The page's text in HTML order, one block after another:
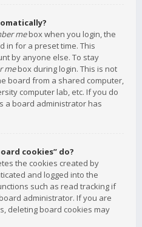
mebox when you login, the
in for a preset time. This
by anyone else. To stay
mebox during login. This is not
board from a shared computer,
computer lab, etc. If you do
a board administrator has
cookies” do?
the cookies created by
and logged into the
such as read tracking if
administrator. If you are
deleting board cookies may